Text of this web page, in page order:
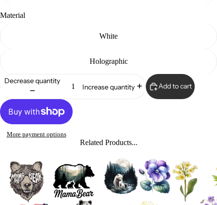
Material
White
Holographic
Decrease quantity
Increase quantity Add to cart
More payment options
Related Products...